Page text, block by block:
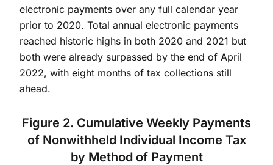
electronic payments over any full calendar year
prior to 2020. Total annual electronic payments
reached historic highs in both 2020 and 2021 but
both were already surpassed by the end of April
2022, with eight months of tax collections still
ahead.
Figure 2. Cumulative Weekly Payments
of Nonwithheld Individual Income Tax
by Method of Payment